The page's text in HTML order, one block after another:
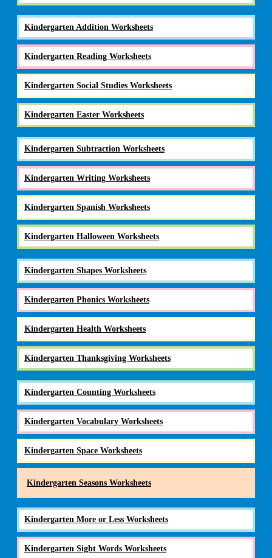
Kindergarten Addition Worksheets
Kindergarten Reading Worksheets
Kindergarten Social Studies Worksheets
Kindergarten Easter Worksheets
Kindergarten Subtraction Worksheets
Kindergarten Writing Worksheets
Kindergarten Spanish Worksheets
Kindergarten Halloween Worksheets
Kindergarten Shapes Worksheets
Kindergarten Phonics Worksheets
Kindergarten Health Worksheets
Kindergarten Thanksgiving Worksheets
Kindergarten Counting Worksheets
Kindergarten Vocabulary Worksheets
Kindergarten Space Worksheets
Kindergarten Seasons Worksheets
Kindergarten More or Less Worksheets
Kindergarten Sight Words Worksheets